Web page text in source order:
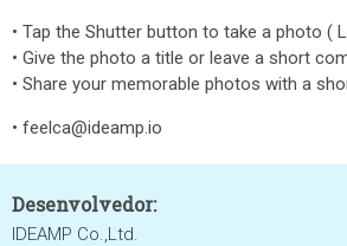
• Tap the Shutter button to take a photo (
• Give the photo a title or leave a short
• Share your memorable photos with a
• feelca@ideamp.io
Desenvolvedor:
IDEAMP Co.,Ltd.